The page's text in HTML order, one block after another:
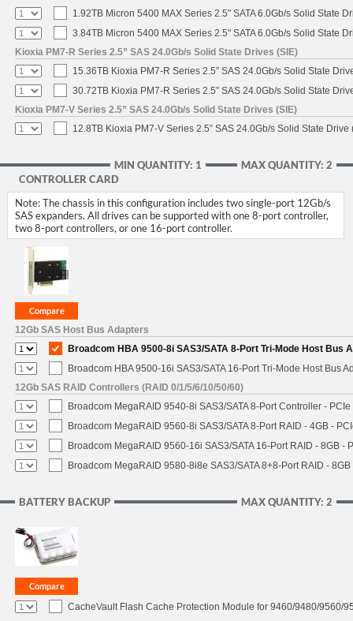
1.92TB Micron 5400 MAX Series 2.5" SATA 6.0Gb/s Solid State
3.84TB Micron 5400 MAX Series 2.5" SATA 6.0Gb/s Solid State
Kioxia PM7-R Series 2.5” SAS 24.0Gb/s Solid State Drives (SIE)
15.36TB Kioxia PM7-R Series 2.5” SAS 24.0Gb/s Solid State
30.72TB Kioxia PM7-R Series 2.5” SAS 24.0Gb/s Solid State
Kioxia PM7-V Series 2.5” SAS 24.0Gb/s Solid State Drives (SIE)
12.8TB Kioxia PM7-V Series 2.5” SAS 24.0Gb/s Solid State Drive
MAX QUANTITY: 2
MIN QUANTITY: 1
CONTROLLER CARD
Note: The chassis in this configuration includes two single-port 12Gb/s
SAS expanders. All drives can be supported with one 8-port controller,
two 8-port controllers, or one 16-port controller.
12Gb SAS Host Bus Adapters
Broadcom HBA 9500-8i SAS3/SATA 8-Port Tri-Mode Host Bus
Broadcom HBA 9500-16i SAS3/SATA 16-Port Tri-Mode Host Bus
12Gb SAS RAID Controllers (RAID 0/1/5/6/10/50/60)
Broadcom MegaRAID 9540-8i SAS3/SATA 8-Port Controller -
Broadcom MegaRAID 9560-8i SAS3/SATA 8-Port RAID - 4GB -
Broadcom MegaRAID 9560-16i SAS3/SATA 16-Port RAID - 8GB -
Broadcom MegaRAID 9580-8i8e SAS3/SATA 8+8-Port RAID -
MAX QUANTITY: 2
BATTERY BACKUP
CacheVault Flash Cache Protection Module for 9460/9480/9560/